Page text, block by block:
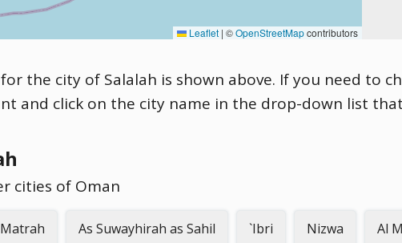
Leaflet | ©OpenStreetMapcontributors
the city of Salalah is shown above. If you need to
and click on the city name in the drop-down list
cities of Oman
Matrah As Suwayhirah as Sahil `Ibri Nizwa Al